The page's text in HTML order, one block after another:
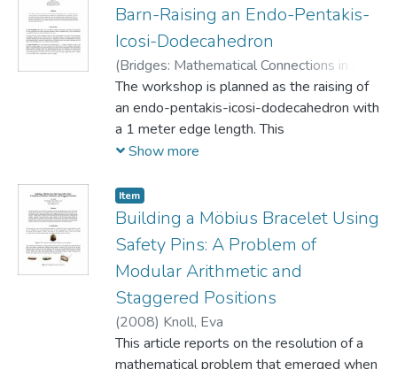
Barn-Raising an Endo-Pentakis-
Icosi-Dodecahedron
(Bridges: Mathematical Connections in Art,
Music, and Science,1999 )Knoll, Eva;
Morgan, Simon
The workshop is planned as the raising of
an endo-pentakis-icosi-dodecahedron with
a 1 meter edge length. This
collective experience will give the
in general, and deltahedra in particular.
The specific method of construction
applied here, using kite technology and the
snowflake layout allows for a
perspective entirely different from that
found in the construction of hand-held
models or the observation of computer
animations. In the present case, the
participants will be able to pace the area
Show more
Item
Building a Möbius Bracelet Using
Safety Pins: A Problem of
Modular Arithmetic and
Staggered Positions
(2008) Knoll, Eva
This article reports on the resolution of a
mathematical problem that emerged when